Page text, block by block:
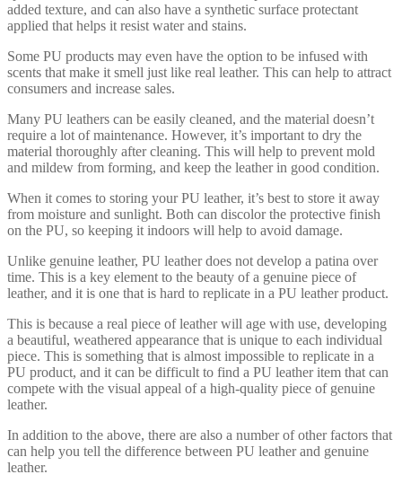
added texture, and can also have a synthetic surface protectant
applied that helps it resist water and stains.
Some PU products may even have the option to be infused with
scents that make it smell just like real leather. This can help to attract
consumers and increase sales.
Many PU leathers can be easily cleaned, and the material doesn’t
require a lot of maintenance. However, it’s important to dry the
material thoroughly after cleaning. This will help to prevent mold
and mildew from forming, and keep the leather in good condition.
When it comes to storing your PU leather, it’s best to store it away
from moisture and sunlight. Both can discolor the protective finish
on the PU, so keeping it indoors will help to avoid damage.
Unlike genuine leather, PU leather does not develop a patina over
time. This is a key element to the beauty of a genuine piece of
leather, and it is one that is hard to replicate in a PU leather product.
This is because a real piece of leather will age with use, developing
a beautiful, weathered appearance that is unique to each individual
piece. This is something that is almost impossible to replicate in a
PU product, and it can be difficult to find a PU leather item that can
compete with the visual appeal of a high-quality piece of genuine
leather.
In addition to the above, there are also a number of other factors that
can help you tell the difference between PU leather and genuine
leather.